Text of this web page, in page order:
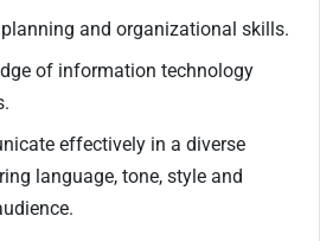
planning and organizational skills.
of information technology
effectively in a diverse
language, tone, style and